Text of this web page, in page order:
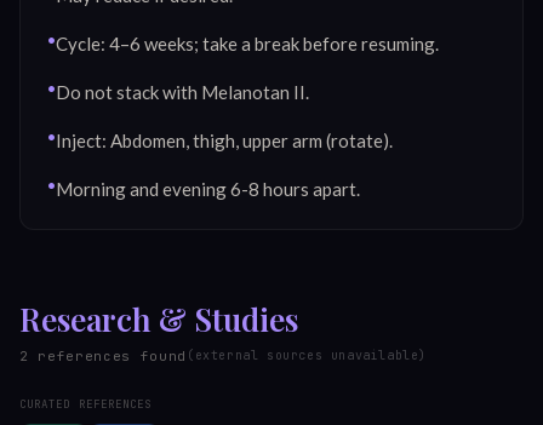
•Cycle: 4–6 weeks; take a break before resuming.
•Do not stack with Melanotan II.
•Inject: Abdomen, thigh, upper arm (rotate).
•Morning and evening 6-8 hours apart.
Research & Studies
2 references found (external sources unavailable)
CURATED REFERENCES